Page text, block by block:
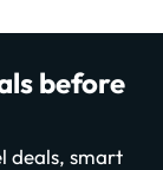
before
deals, smart